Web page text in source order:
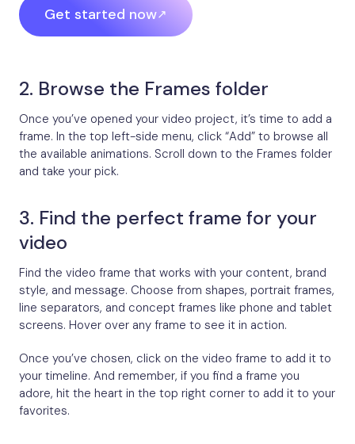
Get started now
2. Browse the Frames folder
Once you’ve opened your video project, it’s time to add a
frame. In the top left-side menu, click “Add” to browse all
the available animations. Scroll down to the Frames folder
and take your pick.
3. Find the perfect frame for your
video
Find the video frame that works with your content, brand
style, and message. Choose from shapes, portrait frames,
line separators, and concept frames like phone and tablet
screens. Hover over any frame to see it in action.
Once you’ve chosen, click on the video frame to add it to
your timeline. And remember, if you find a frame you
adore, hit the heart in the top right corner to add it to your
favorites.